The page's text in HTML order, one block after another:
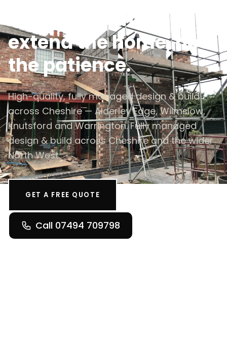
Extensions that
extend the home, not
the patience.
High-quality, fully managed design & build
across Cheshire — Alderley Edge, Wilmslow,
Knutsford and Warrington. Fully managed
design & build across Cheshire and the wider
North West.
GET A FREE QUOTE
Call 07494 709798